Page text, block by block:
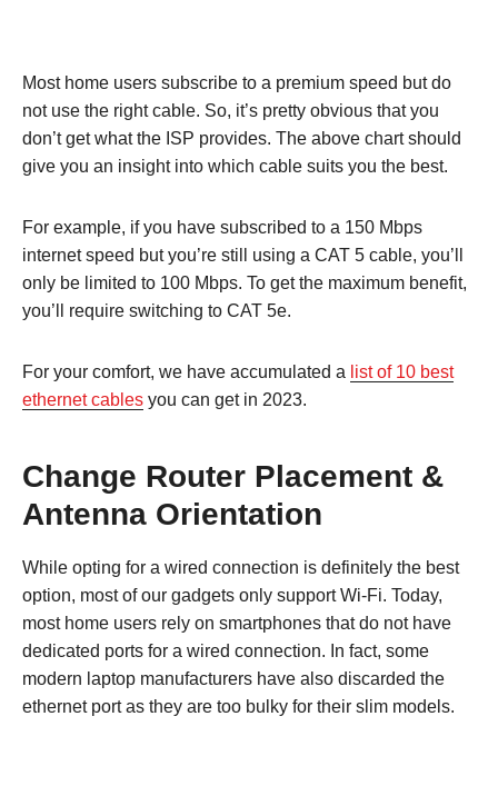
Most home users subscribe to a premium speed but do
not use the right cable. So, it’s pretty obvious that you
don’t get what the ISP provides. The above chart should
give you an insight into which cable suits you the best.
For example, if you have subscribed to a 150 Mbps
internet speed but you’re still using a CAT 5 cable, you’ll
only be limited to 100 Mbps. To get the maximum benefit,
you’ll require switching to CAT 5e.
For your comfort, we have accumulated a list of 10 best
ethernet cables you can get in 2023.
Change Router Placement &
Antenna Orientation
While opting for a wired connection is definitely the best
option, most of our gadgets only support Wi-Fi. Today,
most home users rely on smartphones that do not have
dedicated ports for a wired connection. In fact, some
modern laptop manufacturers have also discarded the
ethernet port as they are too bulky for their slim models.